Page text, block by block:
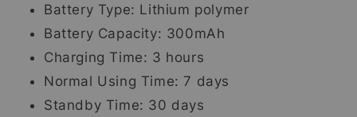
Battery Type: Lithium polymer
Battery Capacity: 300mAh
Charging Time: 3 hours
Normal Using Time: 7 days
Standby Time: 30 days